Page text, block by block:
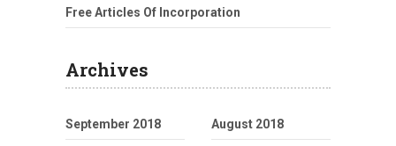
Free Articles Of Incorporation
Archives
September 2018 August 2018